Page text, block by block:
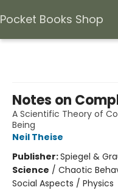
Pocket Books Shop
Notes on
A Scientific Theory of
Being
Neil Theise
Publisher:Spiegel &
Science / Chaotic
Social Aspects / Physics